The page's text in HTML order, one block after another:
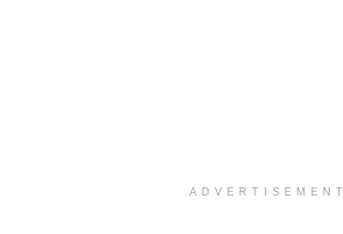
ADVERTISEMENT